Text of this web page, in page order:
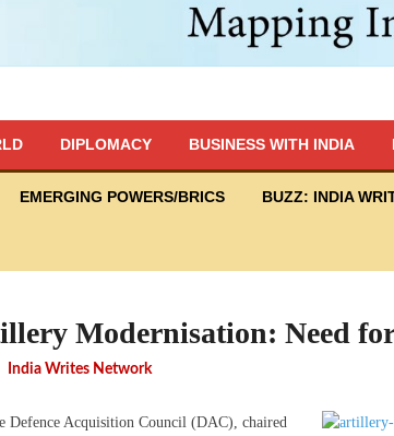
DIPLOMACY BUSINESS WITH INDIA
EMERGING POWERS/BRICS BUZZ: INDIA
Modernisation: Need
India Writes Network
Defence Acquisition Council (DAC), chaired